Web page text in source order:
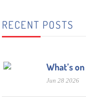
RECENT POSTS
What’s
Jun 28 2026